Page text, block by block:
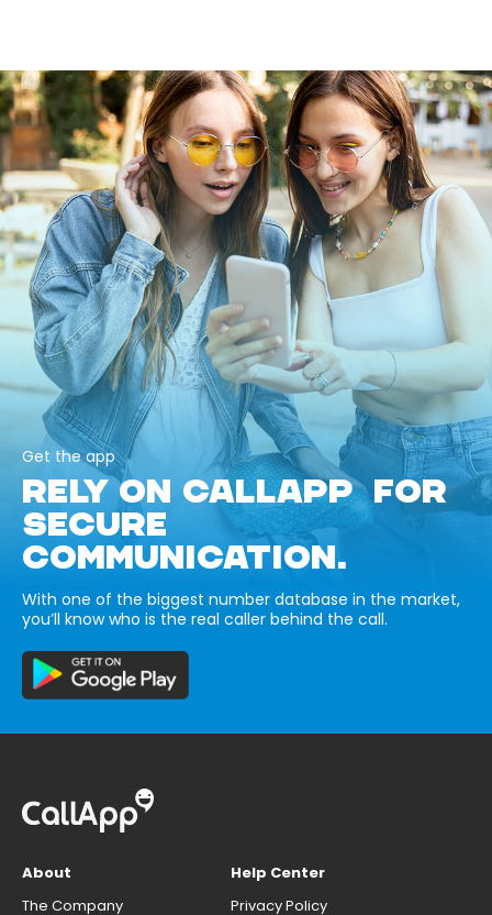
Get the app
RELY ON CALLAPP FOR
SECURE
COMMUNICATION.
With one of the biggest number database in the market,
you’ll know who is the real caller behind the call.
About
The Company
Help Center
Privacy Policy